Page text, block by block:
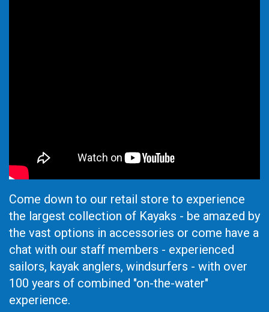
Come down to our retail store to experience
the largest collection of Kayaks - be amazed by
the vast options in accessories or come have a
chat with our staff members - experienced
sailors, kayak anglers, windsurfers - with over
100 years of combined "on-the-water"
experience.